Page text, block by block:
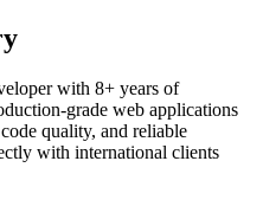
with 8+ years of
grade web applications
quality, and reliable
with international clients